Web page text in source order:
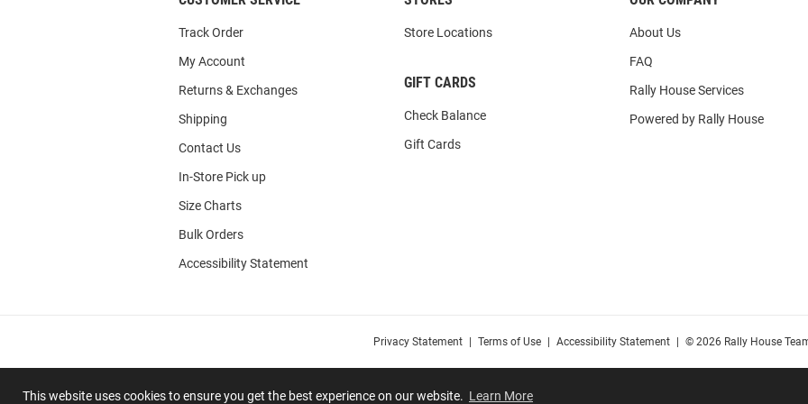
This website uses cookies to ensure you get the best experience on our website. Learn More
Track Order
My Account
Returns & Exchanges
Shipping
Contact Us
In-Store Pick up
Size Charts
Bulk Orders
Accessibility Statement
Store Locations
GIFT CARDS
Check Balance
Gift Cards
About Us
FAQ
Rally House Services
Powered by Rally House
Privacy Statement Terms of Use Accessibility Statement © 2026 Rally House